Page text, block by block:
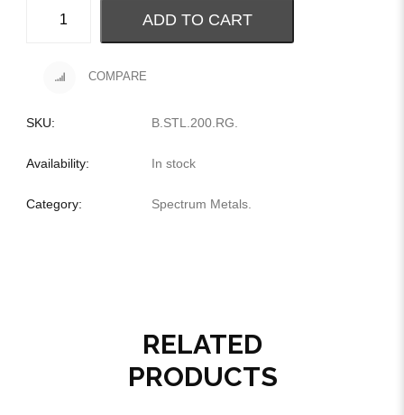
ADD TO CART
COMPARE
SKU: B.STL.200.RG
Availability: In stock
Category: Spectrum Metals
RELATED
PRODUCTS